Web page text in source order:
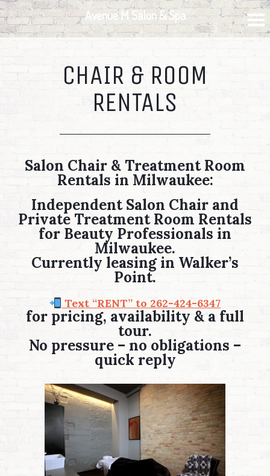
Skip
to
primary
Skip
to
main
Skip
to
footer
CHAIR & ROOM
RENTALS
Salon Chair & Treatment Room
Rentals in Milwaukee:
Independent Salon Chair and
Private Treatment Room Rentals
for Beauty Professionals in
Milwaukee.
Currently leasing in Walker’s
Point.
Text “RENT” to 262-424-6347
for pricing, availability & a full
tour.
No pressure – no obligations –
quick reply
Avenue M Salon & Spa